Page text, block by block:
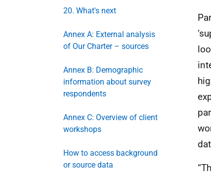
20. What's next
Annex A: External analysis
of Our Charter – sources
Annex B: Demographic
information about survey
respondents
Annex C: Overview of client
workshops
How to access background
or source data